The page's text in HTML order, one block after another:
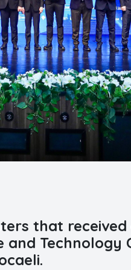
that
Technology